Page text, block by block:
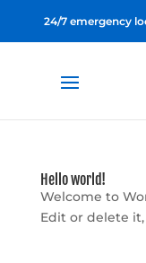
24/7 emergency
Hello world!
Welcome to
Edit or delete